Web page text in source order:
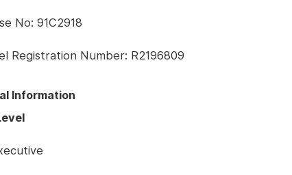
No: 91C2918
Registration Number: R2196809
Information